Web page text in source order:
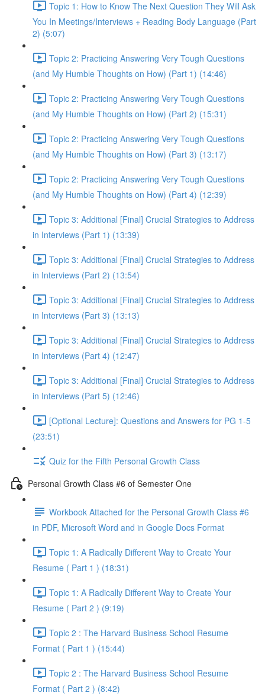
Topic 1: How to Know The Next Question They Will Ask
You In Meetings/Interviews + Reading Body Language (Part
2) (5:07)
Topic 2: Practicing Answering Very Tough Questions
(and My Humble Thoughts on How) (Part 1) (14:46)
Topic 2: Practicing Answering Very Tough Questions
(and My Humble Thoughts on How) (Part 2) (15:31)
Topic 2: Practicing Answering Very Tough Questions
(and My Humble Thoughts on How) (Part 3) (13:17)
Topic 2: Practicing Answering Very Tough Questions
(and My Humble Thoughts on How) (Part 4) (12:39)
Topic 3: Additional [Final] Crucial Strategies to Address
in Interviews (Part 1) (13:39)
Topic 3: Additional [Final] Crucial Strategies to Address
in Interviews (Part 2) (13:54)
Topic 3: Additional [Final] Crucial Strategies to Address
in Interviews (Part 3) (13:13)
Topic 3: Additional [Final] Crucial Strategies to Address
in Interviews (Part 4) (12:47)
Topic 3: Additional [Final] Crucial Strategies to Address
in Interviews (Part 5) (12:46)
[Optional Lecture]: Questions and Answers for PG 1-5
(23:51)
Quiz for the Fifth Personal Growth Class
Personal Growth Class #6 of Semester One
Workbook Attached for the Personal Growth Class #6
in PDF, Microsoft Word and in Google Docs Format
Topic 1: A Radically Different Way to Create Your
Resume ( Part 1 ) (18:31)
Topic 1: A Radically Different Way to Create Your
Resume ( Part 2 ) (9:19)
Topic 2 : The Harvard Business School Resume
Format ( Part 1 ) (15:44)
Topic 2 : The Harvard Business School Resume
Format ( Part 2 ) (8:42)